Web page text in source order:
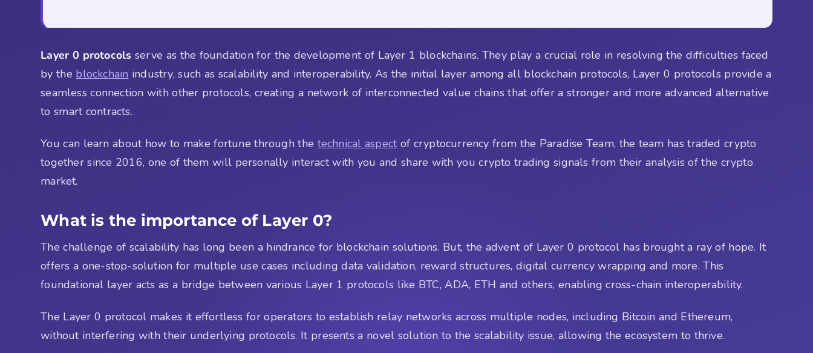
Layer 0 protocols serve as the foundation for the development of Layer 1 blockchains. They play a crucial role in resolving the difficulties faced
by the blockchain industry, such as scalability and interoperability. As the initial layer among all blockchain protocols, Layer 0 protocols provide a
seamless connection with other protocols, creating a network of interconnected value chains that offer a stronger and more advanced alternative
to smart contracts.
You can learn about how to make fortune through the technical aspectof cryptocurrency from the Paradise Team, the team has traded crypto
together since 2016, one of them will personally interact with you and share with you crypto trading signals from their analysis of the crypto
market.
What is the importance of Layer 0?
The challenge of scalability has long been a hindrance for blockchain solutions. But, the advent of Layer 0 protocol has brought a ray of hope. It
offers a one-stop-solution for multiple use cases including data validation, reward structures, digital currency wrapping and more. This
foundational layer acts as a bridge between various Layer 1 protocols like BTC, ADA, ETH and others, enabling cross-chain interoperability.
The Layer 0 protocol makes it effortless for operators to establish relay networks across multiple nodes, including Bitcoin and Ethereum,
without interfering with their underlying protocols. It presents a novel solution to the scalability issue, allowing the ecosystem to thrive.